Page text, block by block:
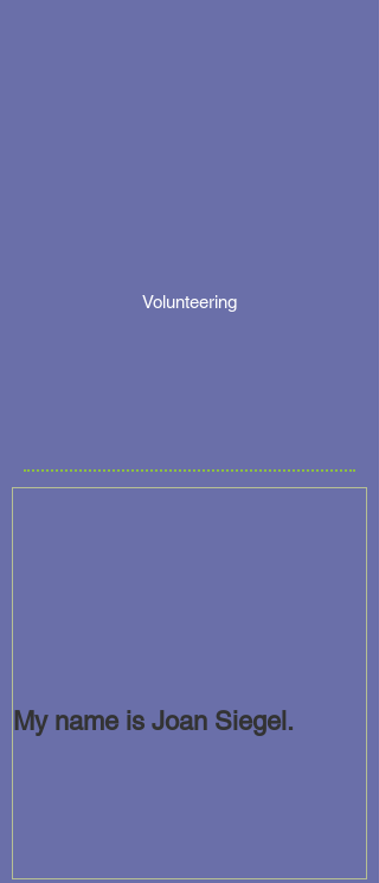
Volunteering
My name is Joan Siegel.